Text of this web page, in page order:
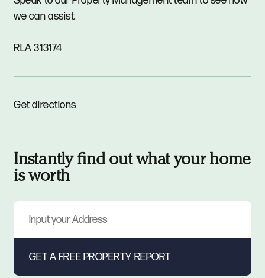
we can assist.
RLA 313174
Get directions
Instantly find out what your home
is worth